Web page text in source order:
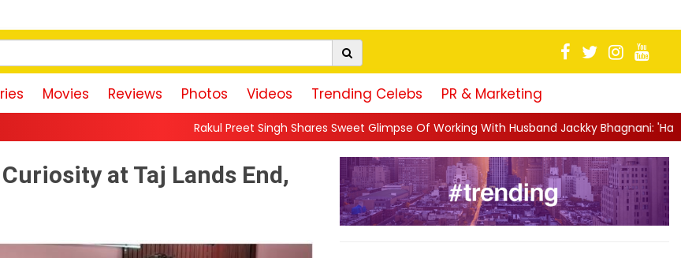
Movies Reviews Photos Videos Trending Celebs PR & Marketing
Rakul Preet Singh Shares Sweet Glimpse Of Working With Husband Jackky Bhagnani: 'Half The Time We're...
at Taj Lands End,